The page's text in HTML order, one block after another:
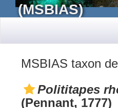
(MSBIAS)
MSBIAS taxon
Polititapes
(Pennant, 1777)